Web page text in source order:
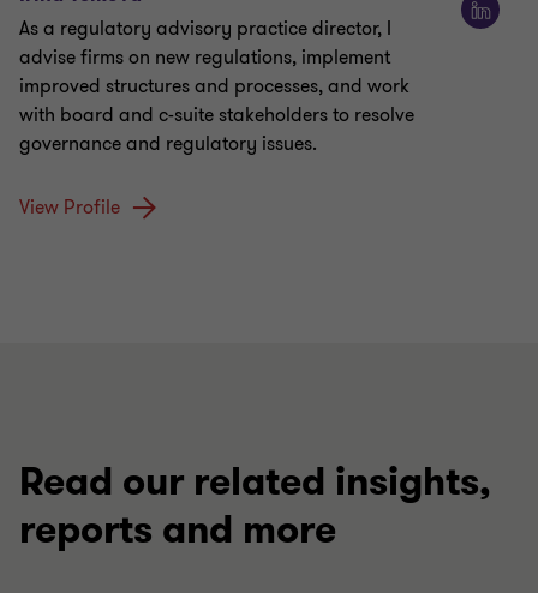
As a regulatory advisory practice director, I
advise firms on new regulations, implement
improved structures and processes, and work
with board and c-suite stakeholders to resolve
governance and regulatory issues.
View Profile
Read our related insights,
reports and more